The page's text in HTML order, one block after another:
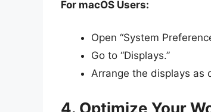
For macOS Users:
Open “System
Go to “Displays.”
Arrange the displays as
4. Optimize Your